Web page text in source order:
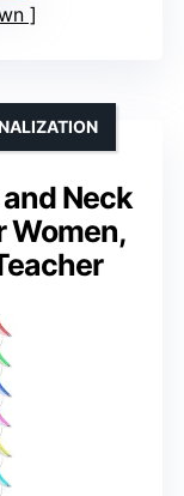
Neck
Women,